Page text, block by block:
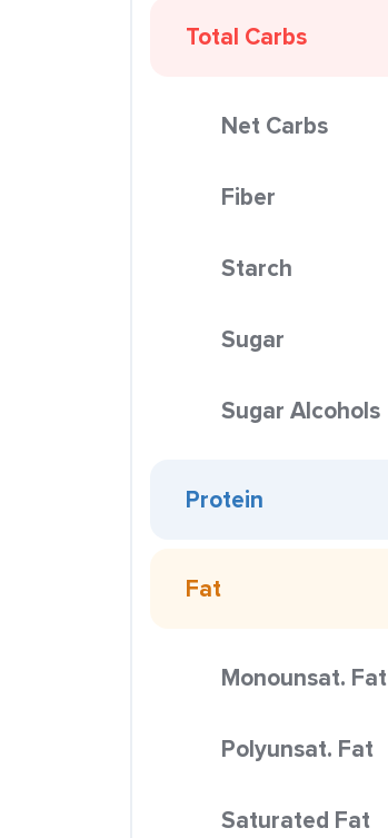
Total Carbs
Net Carbs
Fiber
Starch
Sugar
Sugar Alcohols
Protein
Fat
Monounsat. Fat
Polyunsat. Fat
Saturated Fat